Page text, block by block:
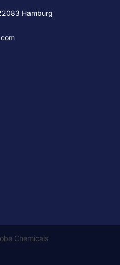
Hamburg
Chemicals